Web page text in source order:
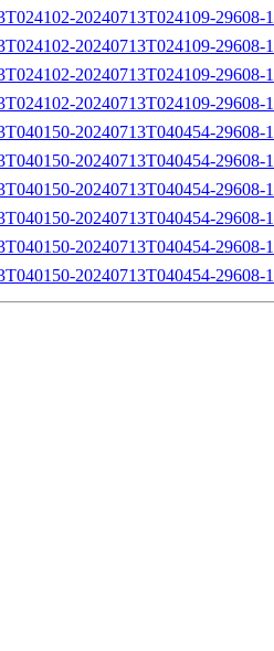
20240713T024109-29608-
20240713T024109-29608-
20240713T024109-29608-
20240713T024109-29608-
20240713T040454-
20240713T040454-29608-
20240713T040454-29608-
20240713T040454-29608-
20240713T040454-29608-
20240713T040454-29608-